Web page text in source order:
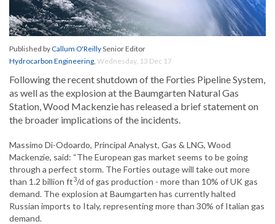
Published byCallum O'ReillySenior Editor
Hydrocarbon Engineering, Wednesday, 13 Dec 17
Following the recent shutdown of the Forties Pipeline System,
as well as the explosion at the Baumgarten Natural Gas
Station, Wood Mackenzie has released a brief statement on
the broader implications of the incidents.
Massimo Di-Odoardo, Principal Analyst, Gas & LNG, Wood
Mackenzie, said: “The European gas market seems to be going
through a perfect storm. The Forties outage will take out more
than 1.2 billion ft3/d of gas production - more than 10% of UK gas
demand. The explosion at Baumgarten has currently halted
Russian imports to Italy, representing more than 30% of Italian gas
demand.